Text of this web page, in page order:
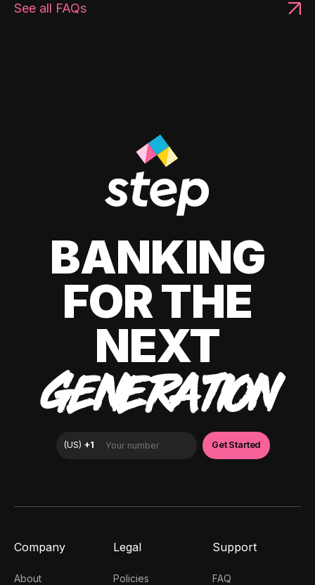
See all FAQs
BANKING
FOR THE
NEXT
GENERATION
Company
About
Legal
Policies
Support
FAQ